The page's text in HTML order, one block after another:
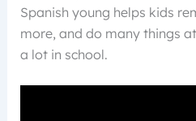
Spanish young helps kids
more, and do many things
a lot in school.